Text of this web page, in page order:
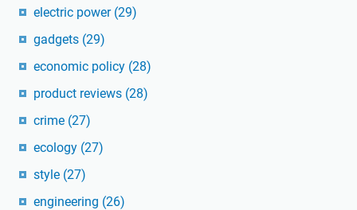
electric power (29)
gadgets (29)
economic policy (28)
product reviews (28)
crime (27)
ecology (27)
style (27)
engineering (26)